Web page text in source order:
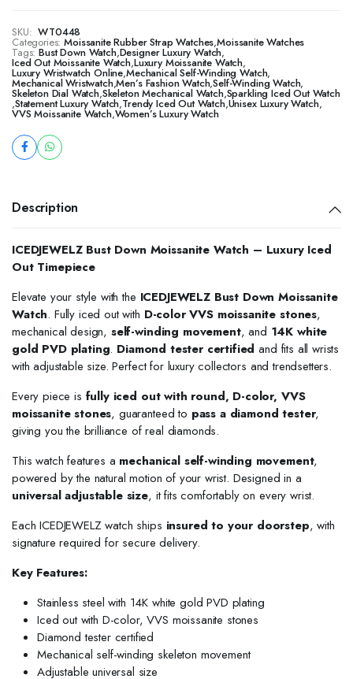
SKU: WT0448
Categories: Moissanite Rubber Strap Watches,Moissanite Watches
Tags: Bust Down Watch,Designer Luxury Watch,
Iced Out Moissanite Watch,Luxury Moissanite Watch,
Luxury Wristwatch Online,Mechanical Self-Winding Watch,
Mechanical Wristwatch,Men’s Fashion Watch,Self-Winding Watch,
Skeleton Dial Watch,Skeleton Mechanical Watch,Sparkling Iced Out Watch
,Statement Luxury Watch,Trendy Iced Out Watch,Unisex Luxury Watch,
VVS Moissanite Watch,Women’s Luxury Watch
Description
ICEDJEWELZ Bust Down Moissanite Watch – Luxury Iced
Out Timepiece
Elevate your style with the ICEDJEWELZ Bust Down Moissanite
Watch. Fully iced out with D-color VVS moissanite stones,
mechanical design, self-winding movement, and 14K white
gold PVD plating. Diamond tester certified and fits all wrists
with adjustable size. Perfect for luxury collectors and trendsetters.
Every piece is fully iced out with round, D-color, VVS
moissanite stones, guaranteed to pass a diamond tester,
giving you the brilliance of real diamonds.
This watch features a mechanical self-winding movement,
powered by the natural motion of your wrist. Designed in a
universal adjustable size, it fits comfortably on every wrist.
Each ICEDJEWELZ watch ships insured to your doorstep, with
signature required for secure delivery.
Key Features:
Stainless steel with 14K white gold PVD plating
Iced out with D-color, VVS moissanite stones
Diamond tester certified
Mechanical self-winding skeleton movement
Adjustable universal size